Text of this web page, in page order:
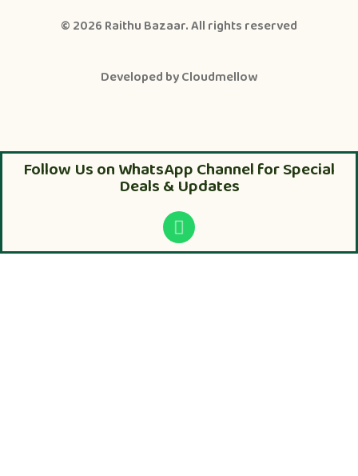
© 2026 Raithu Bazaar. All rights reserved
Developed byCloudmellow
Follow Us on WhatsApp Channel for Special
Deals & Updates